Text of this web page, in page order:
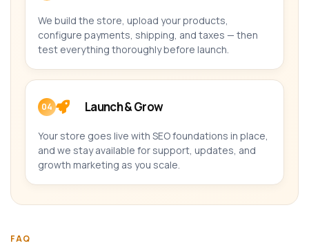
We build the store, upload your products,
configure payments, shipping, and taxes — then
test everything thoroughly before launch.
04 Launch & Grow
Your store goes live with SEO foundations in place,
and we stay available for support, updates, and
growth marketing as you scale.
FAQ